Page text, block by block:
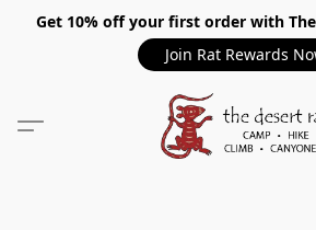
Get 10% off your first order with
Join Rat Rewards